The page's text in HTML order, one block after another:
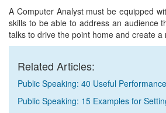
A Computer Analyst must be equipped
skills to be able to address an audience
talks to drive the point home and create a
Related Articles:
Public Speaking: 40 Useful
Public Speaking: 15 Examples for